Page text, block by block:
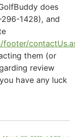
does
1428), and
them (or
review
have any luck